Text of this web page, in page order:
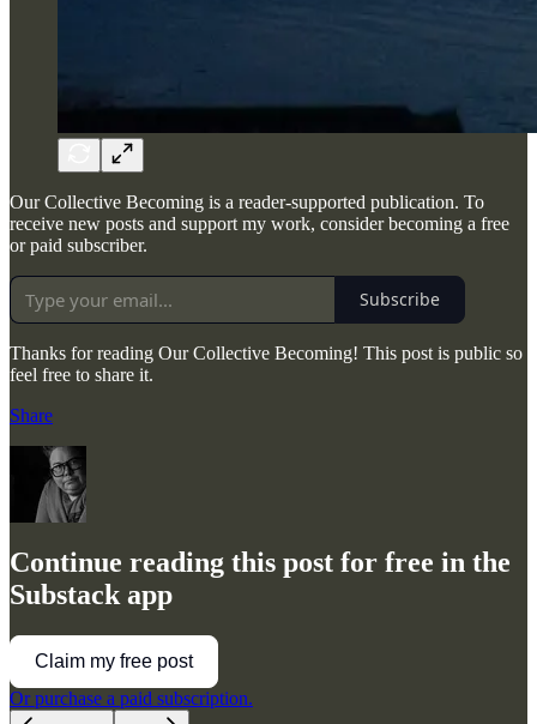
Our Collective Becoming is a reader-supported publication. To
receive new posts and support my work, consider becoming a free
or paid subscriber.
Subscribe
Thanks for reading Our Collective Becoming! This post is public so
feel free to share it.
Share
Continue reading this post for free in the
Substack app
Claim my free post
Or purchase a paid subscription.